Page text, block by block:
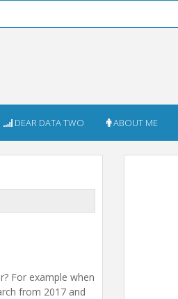
DEAR DATA TWO ABOUT ME
For example when
from 2017 and